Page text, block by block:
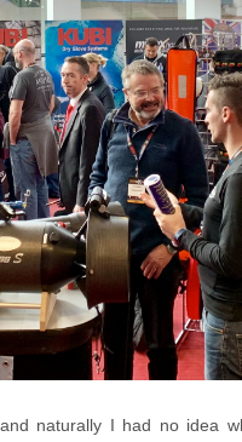
naturally I had no idea